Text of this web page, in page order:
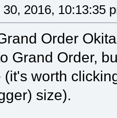
30, 2016, 10:13:35
Order
Grand Order,
(it's worth
size).